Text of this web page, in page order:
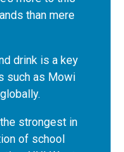
than mere
drink is a key
such as Mowi
strongest in
of school